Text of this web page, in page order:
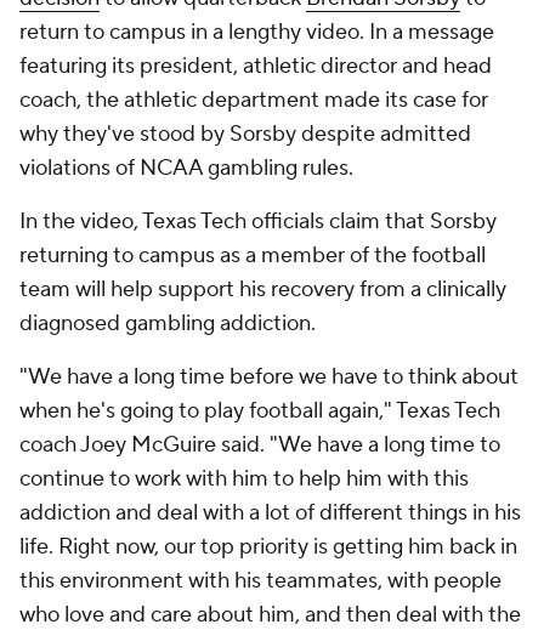
return to campus in a lengthy video. In a message
featuring its president, athletic director and head
coach, the athletic department made its case for
why they've stood by Sorsby despite admitted
violations of NCAA gambling rules.
In the video, Texas Tech officials claim that Sorsby
returning to campus as a member of the football
team will help support his recovery from a clinically
diagnosed gambling addiction.
"We have a long time before we have to think about
when he's going to play football again," Texas Tech
coach Joey McGuire said. "We have a long time to
continue to work with him to help him with this
addiction and deal with a lot of different things in his
life. Right now, our top priority is getting him back in
this environment with his teammates, with people
who love and care about him, and then deal with the